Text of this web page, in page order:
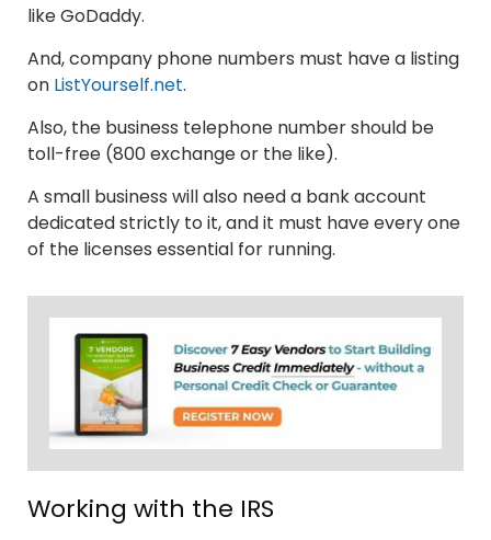
like GoDaddy.
And, company phone numbers must have a listing
on ListYourself.net.
Also, the business telephone number should be
toll-free (800 exchange or the like).
A small business will also need a bank account
dedicated strictly to it, and it must have every one
of the licenses essential for running.
Working with the IRS